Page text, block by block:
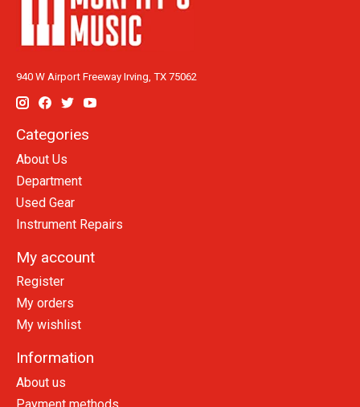
940 W Airport Freeway Irving, TX 75062
Categories
About Us
Department
Used Gear
Instrument Repairs
My account
Register
My orders
My wishlist
Information
About us